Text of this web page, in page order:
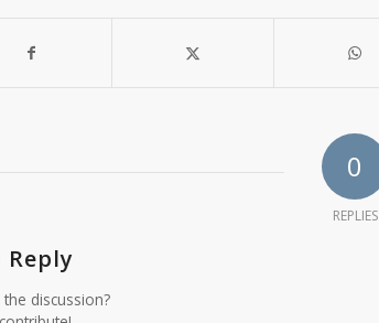
0
REPLIES
Reply
discussion?